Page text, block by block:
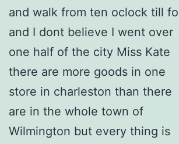
and walk from ten oclock till
and I dont believe I went over
one half of the city Miss Kate
there are more goods in one
store in charleston than there
are in the whole town of
Wilmington but every thing is